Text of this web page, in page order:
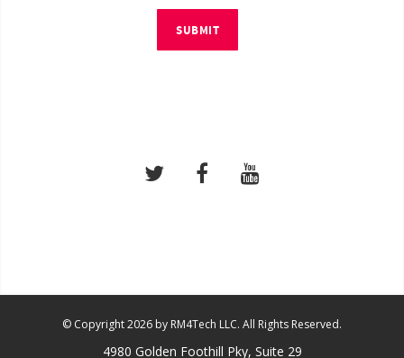
SUBMIT
© Copyright 2026 by RM4Tech LLC. All Rights Reserved.
4980 Golden Foothill Pky, Suite 29